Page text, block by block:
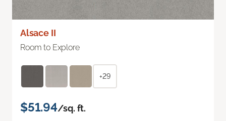
Alsace II
Room to Explore
+29
$51.94/sq. ft.